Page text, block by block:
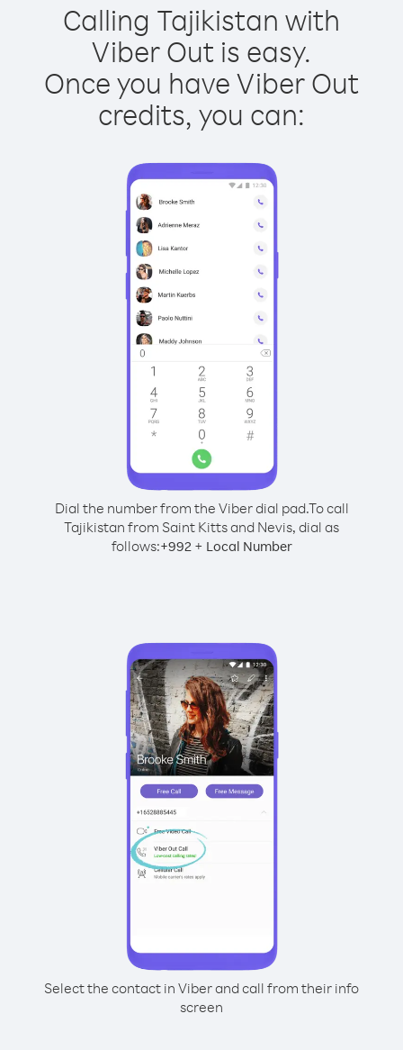
Calling Tajikistan with
Viber Out is easy.
Once you have Viber Out
credits, you can:
Dial the number from the Viber dial pad.To call
Tajikistan from Saint Kitts and Nevis, dial as
follows:+992+ Local Number
Select the contact in Viber and call from their info
screen